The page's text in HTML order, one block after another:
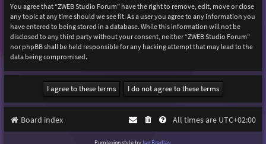
You agree that “ZWEB Studio Forum” have the right to remove, edit, move or close
any topic at any time should we see fit. As a user you agree to any information you
have entered to being stored in a database. While this information will not be
disclosed to any third party without your consent, neither “ZWEB Studio Forum”
nor phpBB shall be held responsible for any hacking attempt that may lead to the
data being compromised.
Board index All times are UTC+02:00